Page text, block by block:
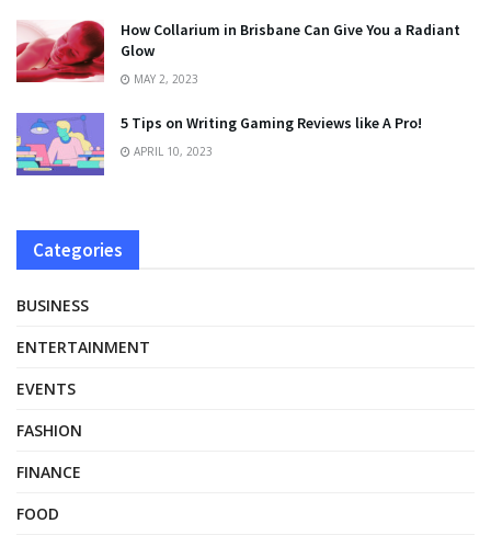
How Collarium in Brisbane Can Give You a Radiant
Glow
MAY 2, 2023
5 Tips on Writing Gaming Reviews like A Pro!
APRIL 10, 2023
Categories
BUSINESS
ENTERTAINMENT
EVENTS
FASHION
FINANCE
FOOD